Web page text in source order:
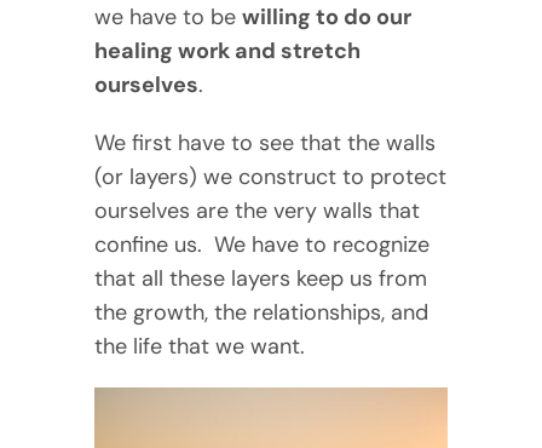
we have to be willing to do our
healing work and stretch
ourselves.
We first have to see that the walls
(or layers) we construct to protect
ourselves are the very walls that
confine us. We have to recognize
that all these layers keep us from
the growth, the relationships, and
the life that we want.